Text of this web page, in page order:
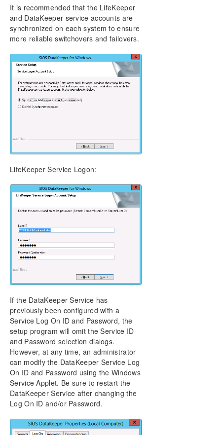
It is recommended that the LifeKeeper
and DataKeeper service accounts are
synchronized on each system to ensure
more reliable switchovers and failovers.
LifeKeeper Service Logon:
If the DataKeeper Service has
previously been configured with a
Service Log On ID and Password, the
setup program will omit the Service ID
and Password selection dialogs.
However, at any time, an administrator
can modify the DataKeeper Service Log
On ID and Password using the Windows
Service Applet. Be sure to restart the
DataKeeper Service after changing the
Log On ID and/or Password.